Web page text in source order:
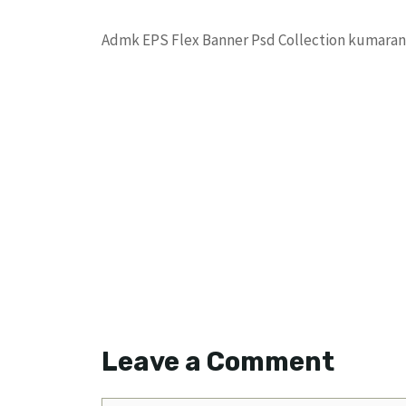
Admk EPS Flex Banner Psd Collection
Leave a Comment